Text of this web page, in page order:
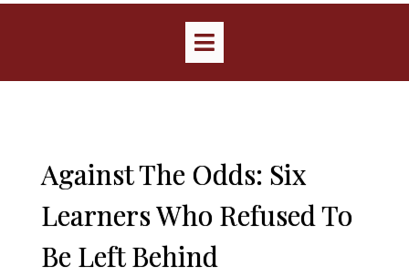
Against The Odds: Six
Learners Who Refused To
Be Left Behind